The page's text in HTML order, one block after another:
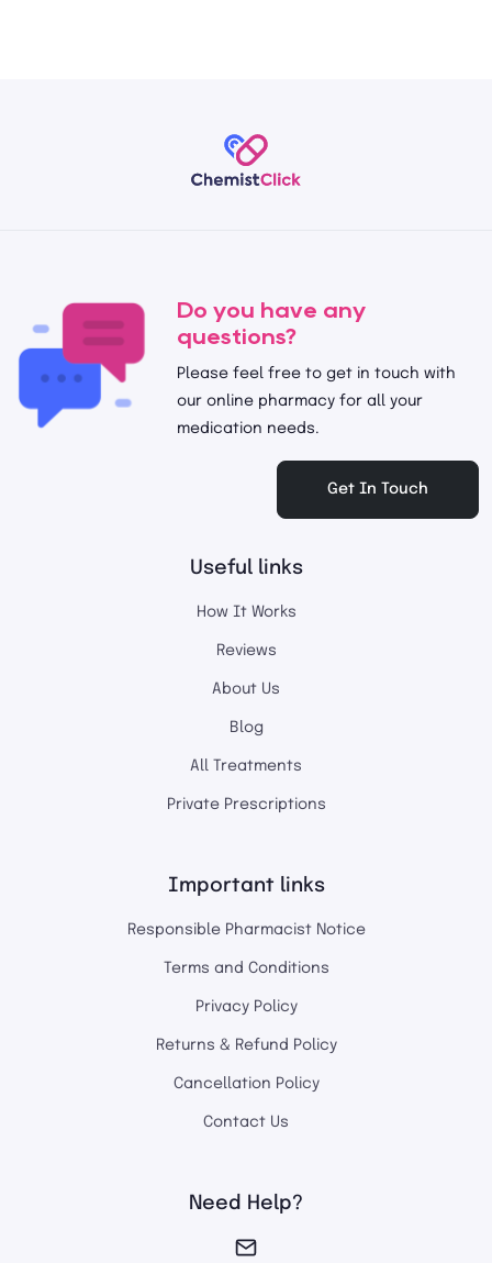
Do you have any
questions?
Please feel free to get in touch with
our online pharmacy for all your
medication needs.
Get In Touch
Useful links
How It Works
Reviews
About Us
Blog
All Treatments
Private Prescriptions
Important links
Responsible Pharmacist Notice
Terms and Conditions
Privacy Policy
Returns & Refund Policy
Cancellation Policy
Contact Us
Need Help?